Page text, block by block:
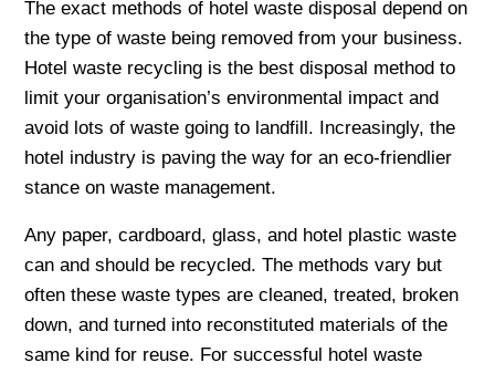
The exact methods of hotel waste disposal depend on
the type of waste being removed from your business.
Hotel waste recycling is the best disposal method to
limit your organisation’s environmental impact and
avoid lots of waste going to landfill. Increasingly, the
hotel industry is paving the way for an eco-friendlier
stance on waste management.
Any paper, cardboard, glass, and hotel plastic waste
can and should be recycled. The methods vary but
often these waste types are cleaned, treated, broken
down, and turned into reconstituted materials of the
same kind for reuse. For successful hotel waste